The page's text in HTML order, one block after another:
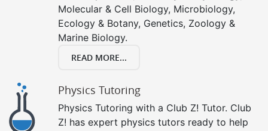
Molecular & Cell Biology, Microbiology,
Ecology & Botany, Genetics, Zoology &
Marine Biology.
READ MORE...
Physics Tutoring
Physics Tutoring with a Club Z! Tutor. Club
Z! has expert physics tutors ready to help